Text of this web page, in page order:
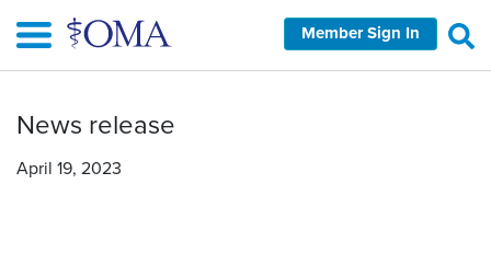
main
Member Sign In
News release
April 19, 2023